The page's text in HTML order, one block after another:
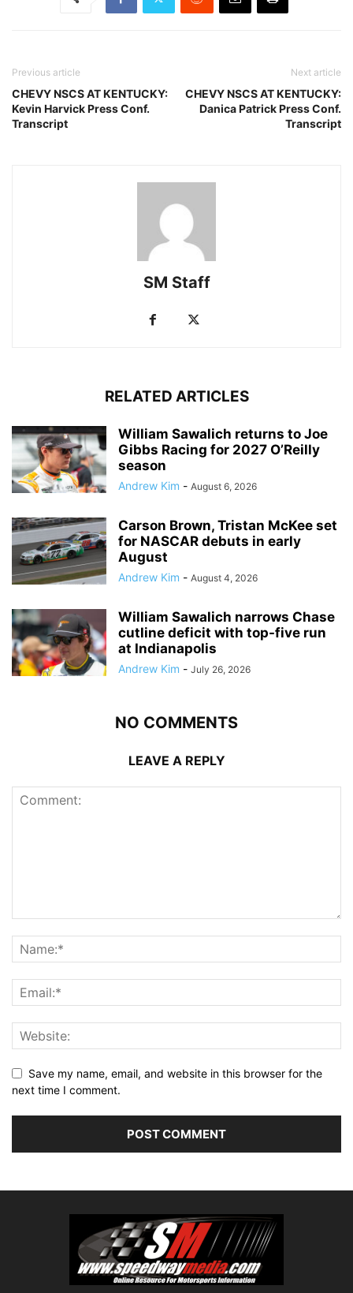
Previous article
CHEVY NSCS AT KENTUCKY:
Kevin Harvick Press Conf.
Transcript
Next article
CHEVY NSCS AT KENTUCKY:
Danica Patrick Press Conf.
Transcript
SM Staff
RELATED ARTICLES
William Sawalich returns to Joe
Gibbs Racing for 2027 O’Reilly
season
Andrew Kim - August 6, 2026
Carson Brown, Tristan McKee set
for NASCAR debuts in early
August
Andrew Kim - August 4, 2026
William Sawalich narrows Chase
cutline deficit with top-five run
at Indianapolis
Andrew Kim - July 26, 2026
NO COMMENTS
LEAVE A REPLY
Save my name, email, and website in this browser for the
next time I comment.